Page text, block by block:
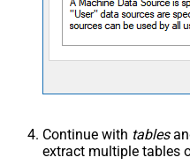
Continue with tables
extract multiple tables